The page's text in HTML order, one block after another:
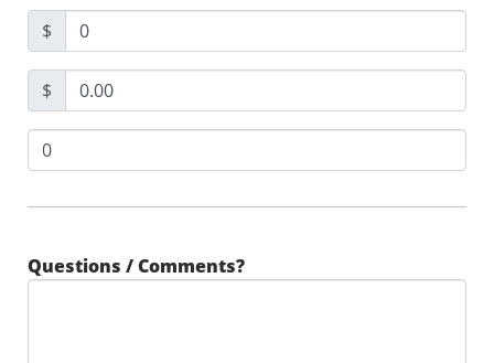
$
$
Questions / Comments?